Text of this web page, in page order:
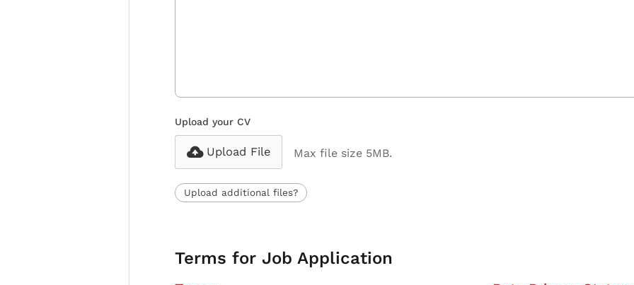
Upload your CV
Upload File Max file size 5MB.
Upload additional files?
Terms for Job Application